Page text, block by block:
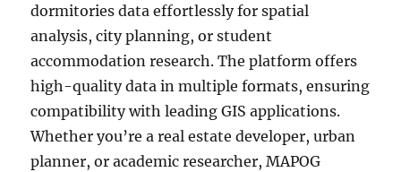
dormitories data effortlessly for spatial
analysis, city planning, or student
accommodation research. The platform offers
high-quality data in multiple formats, ensuring
compatibility with leading GIS applications.
Whether you’re a real estate developer, urban
planner, or academic researcher, MAPOG